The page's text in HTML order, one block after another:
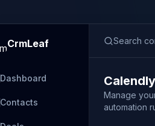
CrmLeaf
Dashboard
Contacts
Search
Manage
automation